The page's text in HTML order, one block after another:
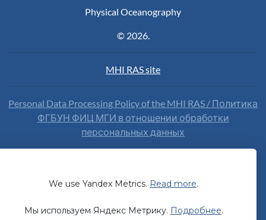
Physical Oceanography
© 2026.
MHI RAS site
Personal Data Processing Policy of the MHI RAS / Политика
ФГБУН ФИЦ МГИ в отношении обработки
персональных данных
processing of dataabout you by Yandex.
Наш сайт использует сервис веб-аналитики Яндекс
We use Yandex Metrics. Read more.
Мы используем Яндекс Метрику. Подробнее.